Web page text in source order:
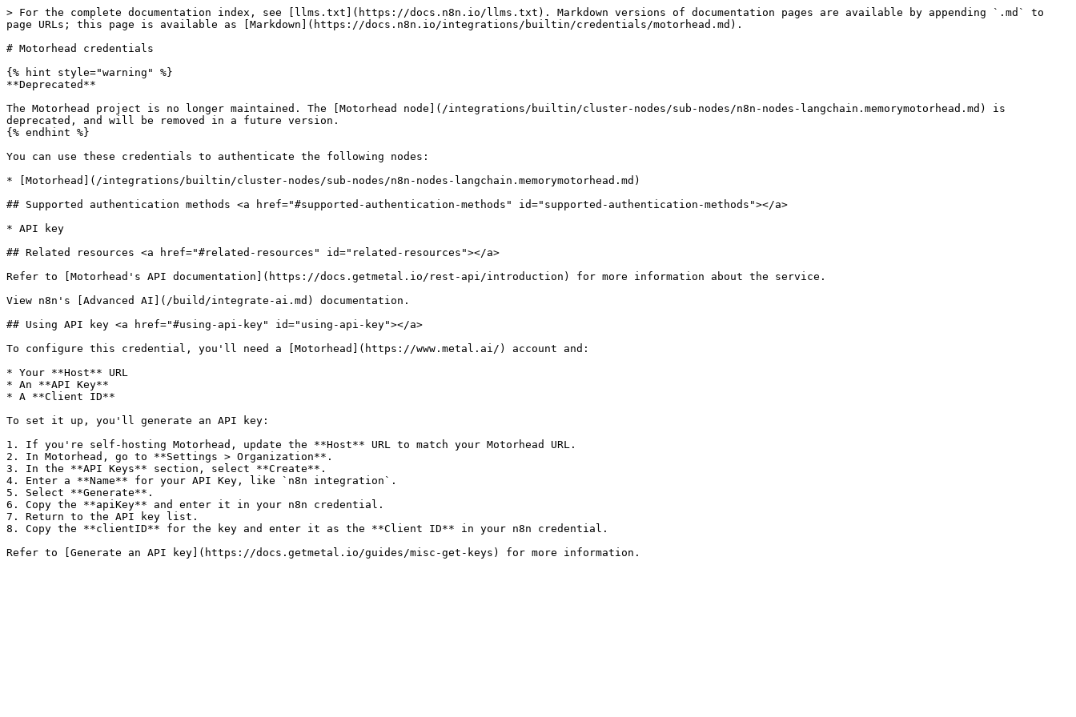
> For the complete documentation index, see [llms.txt](https://docs.n8n.io/llms.txt). Markdown versions of documentation pages are available by appending `.md` to
page URLs; this page is available as [Markdown](https://docs.n8n.io/integrations/builtin/credentials/motorhead.md).
# Motorhead credentials
{% hint style="warning" %}
**Deprecated**
The Motorhead project is no longer maintained. The [Motorhead node](/integrations/builtin/cluster-nodes/sub-nodes/n8n-nodes-langchain.memorymotorhead.md) is
deprecated, and will be removed in a future version.
{% endhint %}
You can use these credentials to authenticate the following nodes:
* [Motorhead](/integrations/builtin/cluster-nodes/sub-nodes/n8n-nodes-langchain.memorymotorhead.md)
## Supported authentication methods <a href="#supported-authentication-methods" id="supported-authentication-methods"></a>
* API key
## Related resources <a href="#related-resources" id="related-resources"></a>
Refer to [Motorhead's API documentation](https://docs.getmetal.io/rest-api/introduction) for more information about the service.
View n8n's [Advanced AI](/build/integrate-ai.md) documentation.
## Using API key <a href="#using-api-key" id="using-api-key"></a>
To configure this credential, you'll need a [Motorhead](https://www.metal.ai/) account and:
* Your **Host** URL
* An **API Key**
* A **Client ID**
To set it up, you'll generate an API key:
1. If you're self-hosting Motorhead, update the **Host** URL to match your Motorhead URL.
2. In Motorhead, go to **Settings > Organization**.
3. In the **API Keys** section, select **Create**.
4. Enter a **Name** for your API Key, like `n8n integration`.
5. Select **Generate**.
6. Copy the **apiKey** and enter it in your n8n credential.
7. Return to the API key list.
8. Copy the **clientID** for the key and enter it as the **Client ID** in your n8n credential.